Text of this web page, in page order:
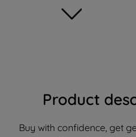
Product
Buy with confidence, get